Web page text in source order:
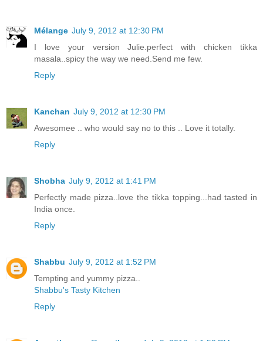
Mélange July 9, 2012 at 12:30 PM
I love your version Julie.perfect with chicken tikka
masala..spicy the way we need.Send me few.
Reply
Kanchan July 9, 2012 at 12:30 PM
Awesomee .. who would say no to this .. Love it totally.
Reply
Shobha July 9, 2012 at 1:41 PM
Perfectly made pizza..love the tikka topping...had tasted in
India once.
Reply
Shabbu July 9, 2012 at 1:52 PM
Tempting and yummy pizza..
Shabbu's Tasty Kitchen
Reply